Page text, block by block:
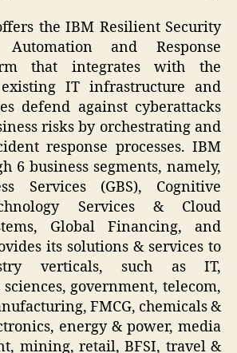
the IBM Resilient Security
Automation and Response
that integrates with the
existing IT infrastructure and
defend against cyberattacks
risks by orchestrating and
response processes. IBM
6 business segments, namely,
Services (GBS), Cognitive
Services & Cloud
Global Financing, and
its solutions & services to
verticals, such as IT,
government, telecom,
FMCG, chemicals &
energy & power, media
mining, retail, BFSI, travel &